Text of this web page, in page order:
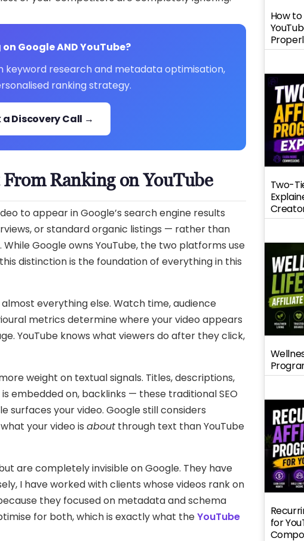
Google AND YouTube?
keyword research and metadata optimisation,
ranking strategy.
a Discovery Call →
Ranking on YouTube
to appear in Google’s search engine results
or standard organic listings — rather than
Google owns YouTube, the two platforms use
distinction is the foundation of everything in this
everything else. Watch time, audience
metrics determine where your video appears
YouTube knows what viewers do after they click,
weight on textual signals. Titles, descriptions,
embedded on, backlinks — these traditional SEO
your video. Google still considers
your video is about through text than YouTube
are completely invisible on Google. They have
I have worked with clients whose videos rank on
they focused on metadata and schema
for both, which is exactly what theYouTube
How
Two-
for